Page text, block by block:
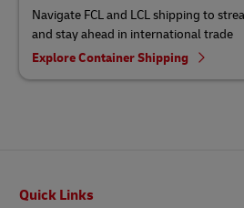
Navigate FCL and LCL shipping to
and stay ahead in international trade
Explore Container Shipping
Quick Links